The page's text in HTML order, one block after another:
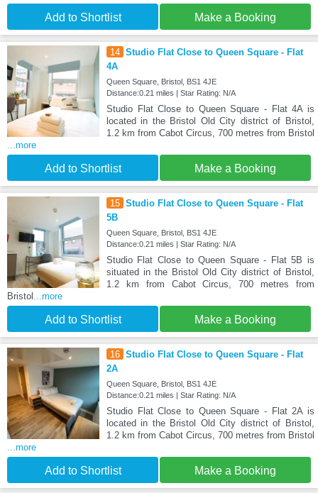
Add to Shortlist Make a Booking
14 Studio Flat Close to Queen Square - Flat
4A
Queen Square, Bristol, BS1 4JE
Distance:0.21 miles | Star Rating: N/A
Studio Flat Close to Queen Square - Flat 4A is
located in the Bristol Old City district of Bristol,
1.2 km from Cabot Circus, 700 metres from Bristol
...more
Add to Shortlist Make a Booking
15 Studio Flat Close to Queen Square - Flat
5B
Queen Square, Bristol, BS1 4JE
Distance:0.21 miles | Star Rating: N/A
Studio Flat Close to Queen Square - Flat 5B is
situated in the Bristol Old City district of Bristol,
1.2 km from Cabot Circus, 700 metres from
Bristol ...more
Add to Shortlist Make a Booking
16 Studio Flat Close to Queen Square - Flat
2A
Queen Square, Bristol, BS1 4JE
Distance:0.21 miles | Star Rating: N/A
Studio Flat Close to Queen Square - Flat 2A is
located in the Bristol Old City district of Bristol,
1.2 km from Cabot Circus, 700 metres from Bristol
...more
Add to Shortlist Make a Booking